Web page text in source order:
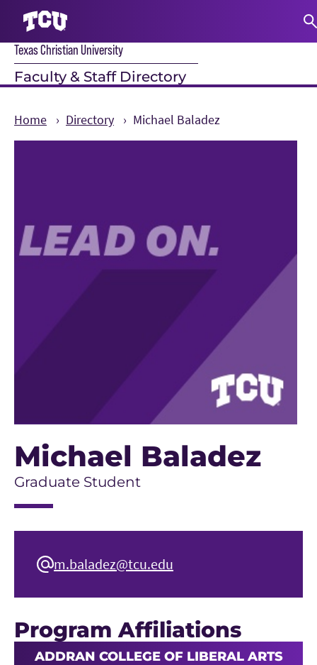
Texas Christian University
Faculty & Staff Directory
Home Directory Michael Baladez
Michael Baladez
Graduate Student
m.baladez@tcu.edu
Program Affiliations
ADDRAN COLLEGE OF LIBERAL ARTS